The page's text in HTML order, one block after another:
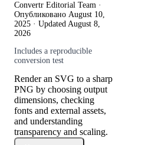
Convertr Editorial Team ·
Опубликовано August 10,
2025 · Updated August 8,
2026
Includes a reproducible
conversion test
Render an SVG to a sharp
PNG by choosing output
dimensions, checking
fonts and external assets,
and understanding
transparency and scaling.